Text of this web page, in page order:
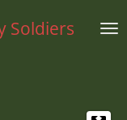
Soldiers